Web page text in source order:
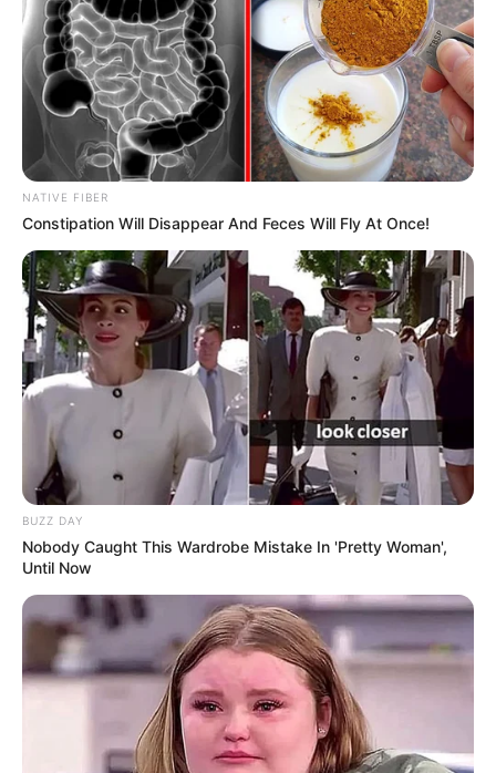
NATIVE FIBER
Constipation Will Disappear And Feces Will Fly At Once!
BUZZ DAY
Nobody Caught This Wardrobe Mistake In 'Pretty Woman',
Until Now